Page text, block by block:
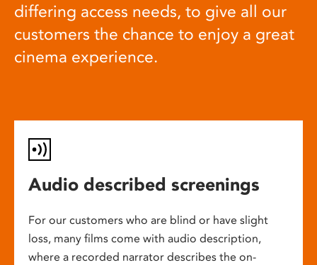
differing access needs, to give all our
customers the chance to enjoy a great
cinema experience.
Audio described screenings
For our customers who are blind or have slight
loss, many films come with audio description,
where a recorded narrator describes the on-